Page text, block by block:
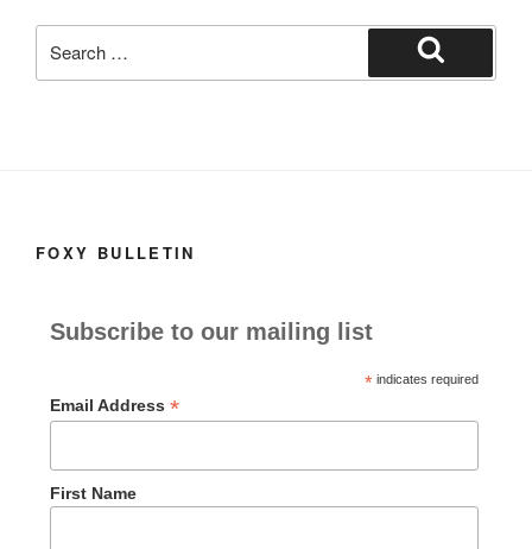
k
for:
Search
FOXY BULLETIN
Subscribe to our mailing list
*indicates required
Email Address *
First Name